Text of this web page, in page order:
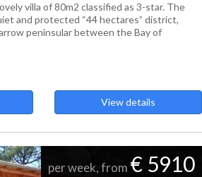
villa of 80m2 classified as 3-star. The
and protected “44 hectares” district,
peninsular between the Bay of
View details
per week, from € 5910